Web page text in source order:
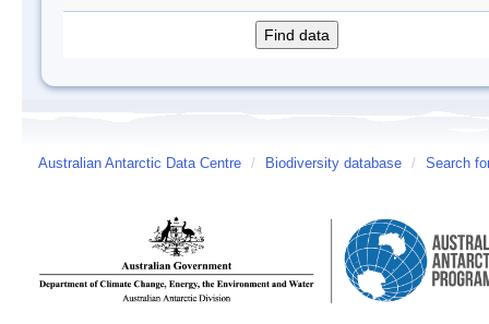
Australian Antarctic Data Centre / Biodiversity database / Search